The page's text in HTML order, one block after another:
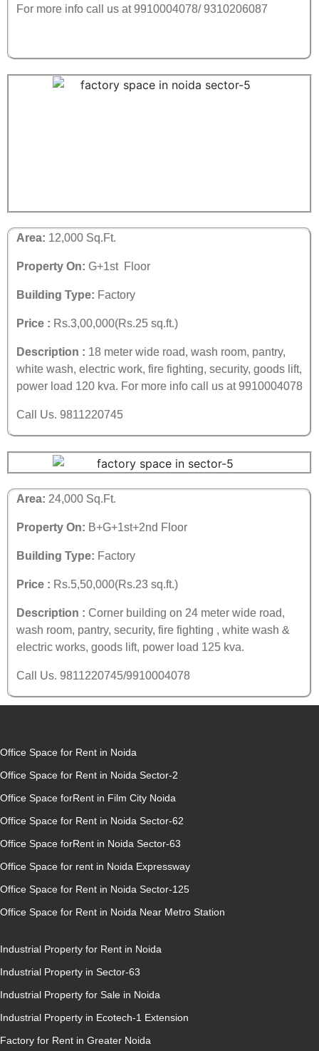
For more info call us at 9910004078/ 9310206087
Area: 12,000 Sq.Ft.
Property On: G+1st Floor
Building Type: Factory
Price : Rs.3,00,000(Rs.25 sq.ft.)
Description : 18 meter wide road, wash room, pantry,
white wash, electric work, fire fighting, security, goods lift,
power load 120 kva. For more info call us at 9910004078
Call Us. 9811220745
Area: 24,000 Sq.Ft.
Property On: B+G+1st+2nd Floor
Building Type: Factory
Price : Rs.5,50,000(Rs.23 sq.ft.)
Description : Corner building on 24 meter wide road,
wash room, pantry, security, fire fighting , white wash &
electric works, goods lift, power load 125 kva.
Call Us. 9811220745/9910004078
Office Space for Rent in Noida
Office Space for Rent in Noida Sector-2
Office Space forRent in Film City Noida
Office Space for Rent in Noida Sector-62
Office Space forRent in Noida Sector-63
Office Space for rent in Noida Expressway
Office Space for Rent in Noida Sector-125
Office Space for Rent in Noida Near Metro Station
Industrial Property for Rent in Noida
Industrial Property in Sector-63
Industrial Property for Sale in Noida
Industrial Property in Ecotech-1 Extension
Factory for Rent in Greater Noida